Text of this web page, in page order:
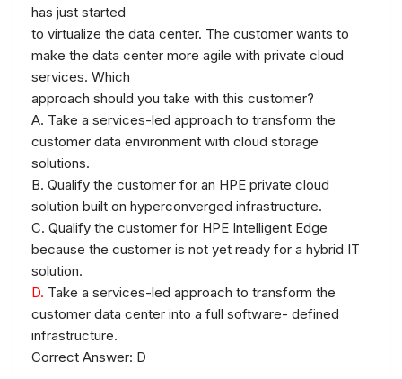
has just started
to virtualize the data center. The customer wants to
make the data center more agile with private cloud
services. Which
approach should you take with this customer?
A. Take a services-led approach to transform the
customer data environment with cloud storage
solutions.
B. Qualify the customer for an HPE private cloud
solution built on hyperconverged infrastructure.
C. Qualify the customer for HPE Intelligent Edge
because the customer is not yet ready for a hybrid IT
solution.
D. Take a services-led approach to transform the
customer data center into a full software- defined
infrastructure.
Correct Answer: D